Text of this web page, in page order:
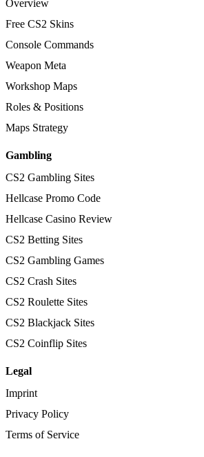
Overview
Free CS2 Skins
Console Commands
Weapon Meta
Workshop Maps
Roles & Positions
Maps Strategy
Gambling
CS2 Gambling Sites
Hellcase Promo Code
Hellcase Casino Review
CS2 Betting Sites
CS2 Gambling Games
CS2 Crash Sites
CS2 Roulette Sites
CS2 Blackjack Sites
CS2 Coinflip Sites
Legal
Imprint
Privacy Policy
Terms of Service